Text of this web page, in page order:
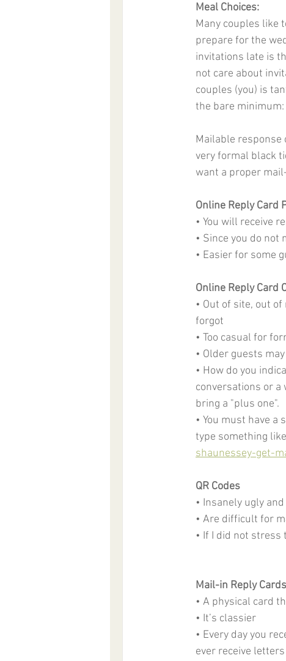
Meal Choices:
Many couples like
prepare for the
invitations late is
not care about
couples (you) is
the bare
Mailable response
very formal black
want a proper
Online Reply Card
• You will receive
• Since you do
• Easier for some
Online Reply Card
• Out of site, out
forgot
• Too casual for
• Older guests
• How do you
conversations or a
bring a "plus one".
• You must have
type something
shaunessey-get-
QR Codes
• Insanely ugly
• Are difficult for
• If I did not stress
Mail-in Reply
• A physical card
• It’s classier
• Every day you
ever receive